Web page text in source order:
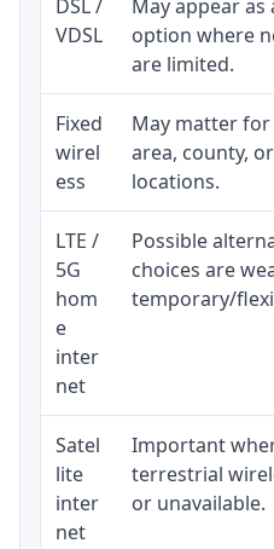
DSL /
VDSL
May appear
option where
are limited.
Fixed
wirel
ess
May matter
area, county,
locations.
LTE /
5G
hom
e
inter
net
Possible
choices are
temporary/
Satel
lite
inter
net
Important
terrestrial
or unavailable.